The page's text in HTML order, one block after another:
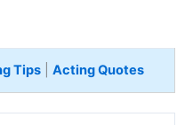
Tips| Acting Quotes